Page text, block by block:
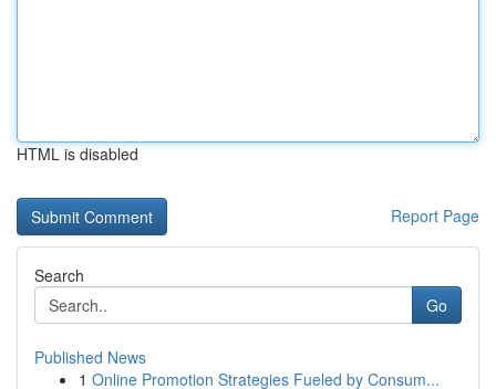
HTML is disabled
Report Page
Search
Go
Published News
1 Online Promotion Strategies Fueled by Consum...